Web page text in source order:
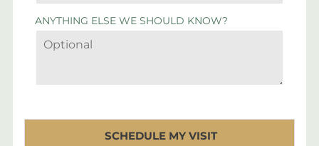
ANYTHING ELSE WE SHOULD KNOW?